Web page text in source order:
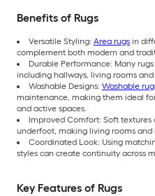
Benefits of Rugs
Versatile Styling: Area rugs in
complement both modern and
Durable Performance: Many
including hallways, living rooms and
Washable Designs: Washable
maintenance, making them ideal
and active spaces.
Improved Comfort: Soft
underfoot, making living rooms
Coordinated Look: Using
styles can create continuity across
Key Features of Rugs